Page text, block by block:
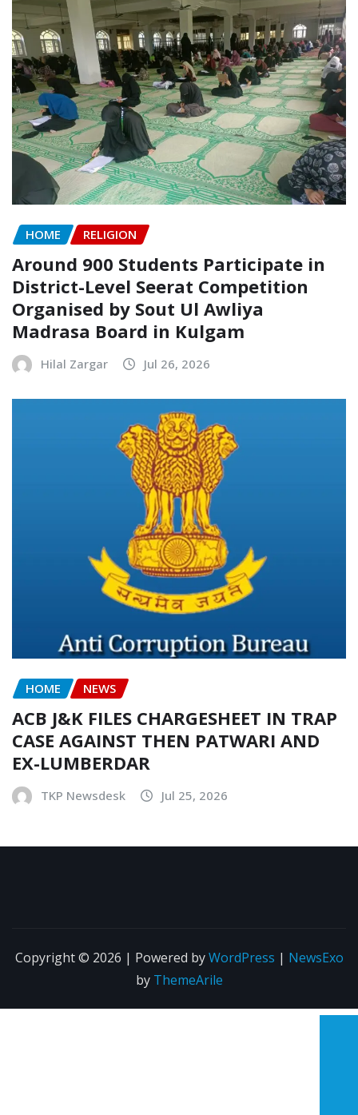
HOME RELIGION
Around 900 Students Participate in
District-Level Seerat Competition
Organised by Sout Ul Awliya
Madrasa Board in Kulgam
Hilal Zargar Jul 26, 2026
HOME NEWS
ACB J&K FILES CHARGESHEET IN TRAP
CASE AGAINST THEN PATWARI AND
EX-LUMBERDAR
TKP Newsdesk Jul 25, 2026
Copyright © 2026 | Powered byWordPress | NewsExo
by ThemeArile